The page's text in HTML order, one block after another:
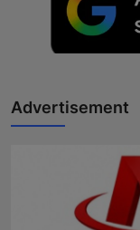
Advertisement